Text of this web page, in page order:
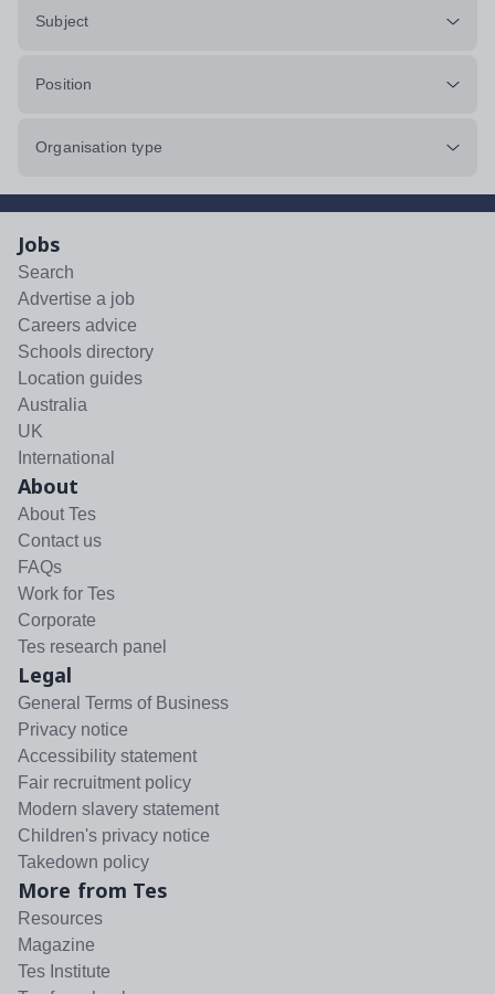
Subject
Position
Organisation type
Jobs
Search
Advertise a job
Careers advice
Schools directory
Location guides
Australia
UK
International
About
About Tes
Contact us
FAQs
Work for Tes
Corporate
Tes research panel
Legal
General Terms of Business
Privacy notice
Accessibility statement
Fair recruitment policy
Modern slavery statement
Children's privacy notice
Takedown policy
More from Tes
Resources
Magazine
Tes Institute